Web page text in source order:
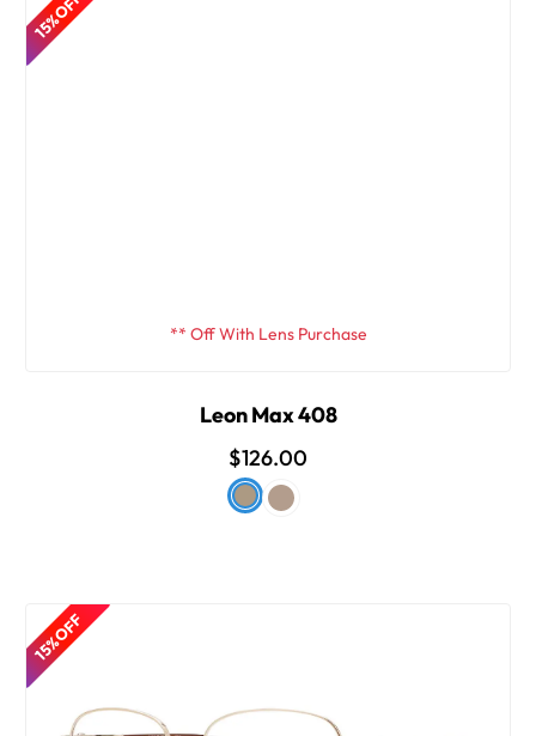
15% OFF
** Off With Lens Purchase
Leon Max 408
$126.00
15% OFF